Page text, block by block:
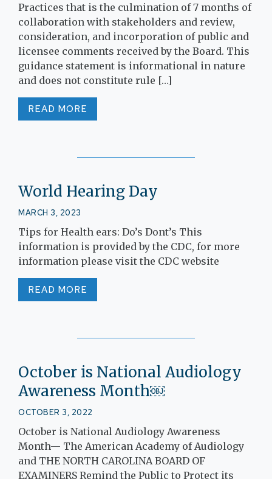
Practices that is the culmination of 7 months of
collaboration with stakeholders and review,
consideration, and incorporation of public and
licensee comments received by the Board. This
guidance statement is informational in nature
and does not constitute rule […]
READ MORE
World Hearing Day
MARCH 3, 2023
Tips for Health ears: Do’s Dont’s This
information is provided by the CDC, for more
information please visit the CDC website
READ MORE
October is National Audiology
Awareness Month￼
OCTOBER 3, 2022
October is National Audiology Awareness
Month— The American Academy of Audiology
and THE NORTH CAROLINA BOARD OF
EXAMINERS Remind the Public to Protect its